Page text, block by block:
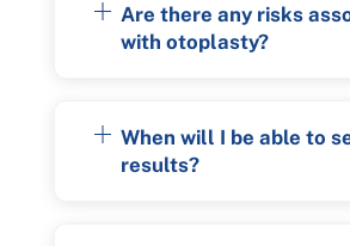
Are there any risks
with otoplasty?
When will I be able to
results?